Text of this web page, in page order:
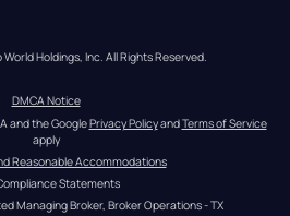
Holdings, Inc. All Rights Reserved.
DMCA Notice
and the Google Privacy Policy and Terms of Service
apply
Reasonable Accommodations
Statements
Managing Broker, Broker Operations - TX